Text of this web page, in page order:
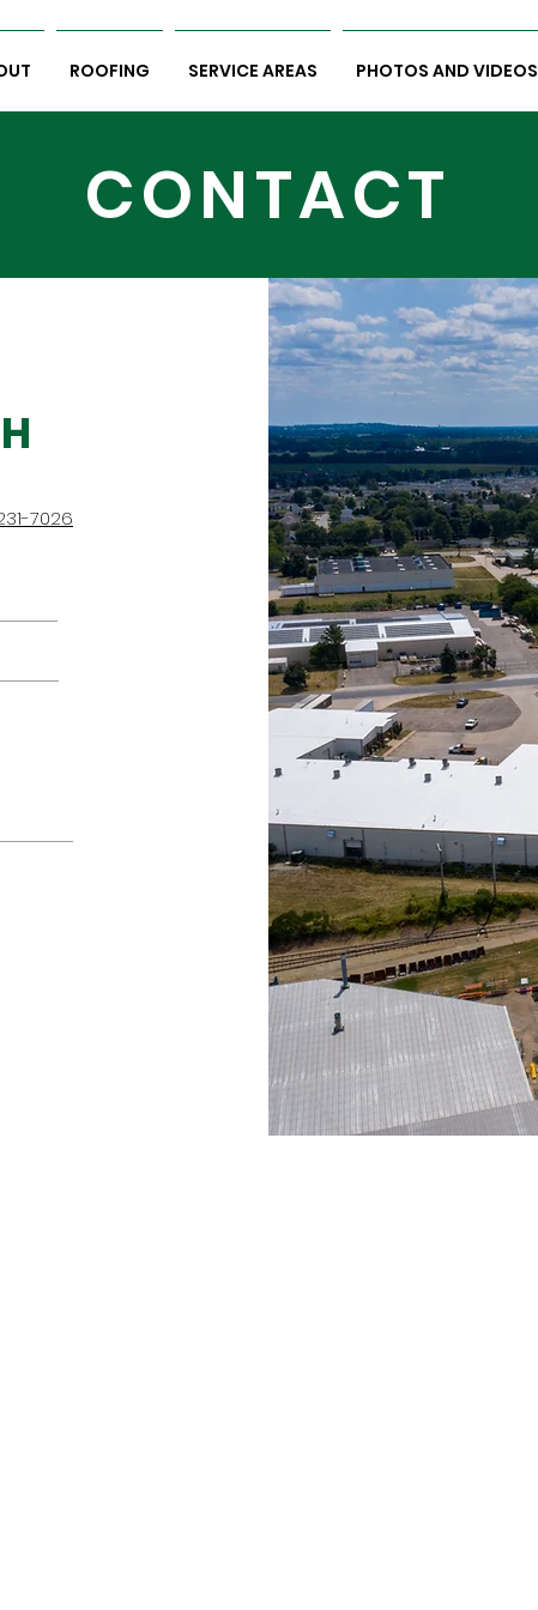
ROOFING SERVICE AREAS PHOTOS AND VIDEOS
CONTACT
7026